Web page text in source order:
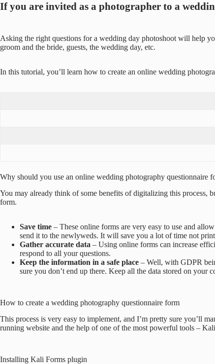
If you are invited as a photographer to a
Asking the right questions for a wedding day photoshoot will help
groom and the bride, guests, the wedding day, etc.
In this tutorial, you’ll learn how to create an online wedding
Why should you use an online wedding photography questionnaire
You may already think of some benefits of digitalizing this process,
form.
Save time – These online forms are very easy to use and
send it to the newlyweds. It will save you a lot of time not
Gather accurate data – Using online forms can increase
respond to all your questions.
Keep the information in a safe place – Well, with GDPR
sure you don’t end up there. Keep all the data stored on your
How to create a wedding photography questionnaire form
This process is very easy to implement, and I’m pretty sure you’ll
running website and the help of one of the most powerful tools –
Installing Kali Forms plugin